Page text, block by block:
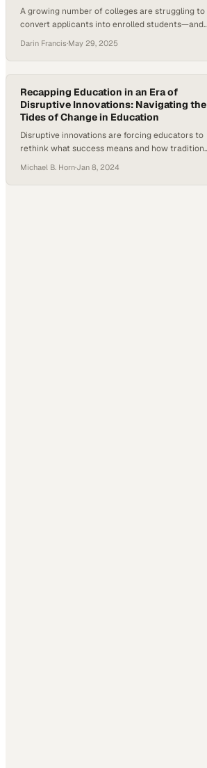
A growing number of colleges are struggling to
convert applicants into enrolled students—and
Gen Z students relying heavily on familiar digital
platforms like Instagram and Discord for social
interaction, traditional college tools for
orientation, enrollment, and community-building
often miss the mark. According to research,
between 10 to 40…
Darin Francis·May 29, 2025
Recapping Education in an Era of
Disruptive Innovations: Navigating the
Tides of Change in Education
Disruptive innovations are forcing educators to
rethink what success means and how
Michael B. Horn·Jan 8, 2024